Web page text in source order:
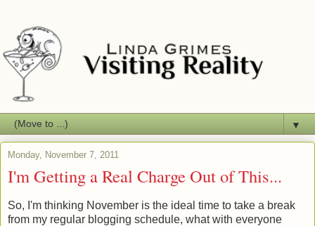
▼
Monday, November 7, 2011
I'm Getting a Real Charge Out of This...
So, I'm thinking November is the ideal time to take a break
from my regular blogging schedule, what with everyone